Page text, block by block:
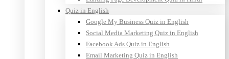
Quiz in English
Google My Business Quiz in English
Social Media Marketing Quiz in English
Facebook Ads Quiz in English
Email Marketing Quiz in English